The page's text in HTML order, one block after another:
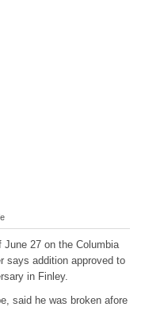
27 on the Columbia
says addition approved to
in Finley.
said he was broken afore